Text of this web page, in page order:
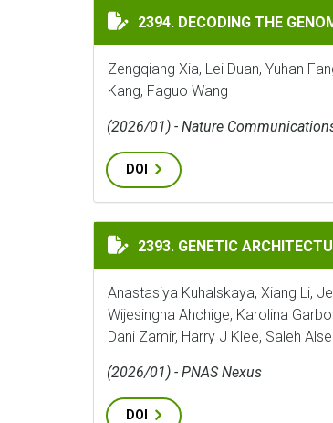
DECODING THE GENOME OF
2394. DECODING THE
Zengqiang Xia, Lei Duan, Yuhan
Kang, Faguo Wang
(2026/01) - Nature
DOI
GENETIC ARCHITECTURE OF
2393. GENETIC
Anastasiya Kuhalskaya, Xiang Li,
Wijesingha Ahchige, Karolina
Dani Zamir, Harry J Klee, Saleh
(2026/01) - PNAS Nexus
DOI